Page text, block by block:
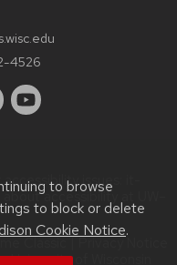
to browse
to block or delete
Cookie Notice.
4526
issues:
aboutaccessibility at UW–
University of Wisconsin